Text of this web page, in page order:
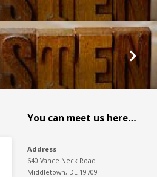
You can meet us here…
Address
640 Vance Neck Road
Middletown, DE 19709